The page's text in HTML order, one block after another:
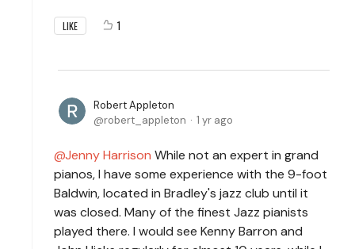
LIKE 1
Robert Appleton
robert_appleton
1 yr ago
Jenny Harrison While not an expert in grand
pianos, I have some experience with the 9-foot
Baldwin, located in Bradley's jazz club until it
was closed. Many of the finest Jazz pianists
played there. I would see Kenny Barron and